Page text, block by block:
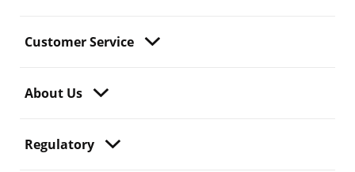
Customer Service
About Us
Regulatory